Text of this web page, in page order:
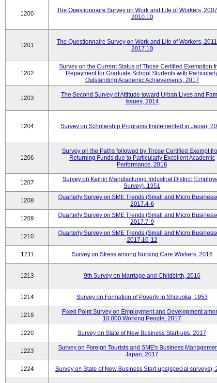
1200
The Questionnaire Survey on Work and Life of Workers,
2010.10
1201
The Questionnaire Survey on Work and Life of Workers,
2017.10
1202
Survey on the Current Status of Those Certified Exemption
Repayment for Graduate School Students with
Outstanding Academic Achievements, 2017
1203
The Second Survey of Attitude toward Urban Lives and
Issues, 2014
1204 Survey on Scholarship Programs Implemented in Japan,
1206
Survey on the Paths followed by Those Certified Exempt
Returning Funds due to Particularly Excellent Academic
Performance, 2016
1207
Survey on Keihin Manufacturing Industrial District
Survey), 1951
1208
Quarterly Survey on SME Trends (Small and Micro
2017.4-6
1209
Quarterly Survey on SME Trends (Small and Micro
2017.7-9
1210
Quarterly Survey on SME Trends (Small and Micro
2017.10-12
1211 Survey on Stress among Nursing Care Workers, 2016
1213 9th Survey on Marriage and Childbirth, 2016
1214 Survey on Formation of Poverty in Shizuoka, 1953
1219
Fixed Point Survey on Employment and Development
10,000 Working People, 2017
1220 Survey on State of New Business Start-ups, 2017
1223
Survey on Foreign Tourists and SME's Business
Japan, 2017
1224 Survey on State of New Business Start-ups(special surveys),